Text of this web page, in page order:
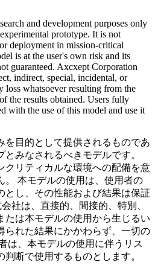
and development purposes only
prototype. It is not
deployment in mission-critical
is at the user's own risk and its
guaranteed. Axcxept Corporation
indirect, special, incidental, or
loss whatsoever resulting from the
the results obtained. Users fully
with the use of this model and use it
を目的として提供されるものであ
みなされるべきモデルです。
クリティカルな環境への配備を意
。 本モデルの使用は、使用者の
とし、その性能および結果は保証
社は、直接的、間接的、特別、
たは本モデルの使用から生じるい
られた結果にかかわらず、一切の
は、本モデルの使用に伴うリス
断で使用するものとします。